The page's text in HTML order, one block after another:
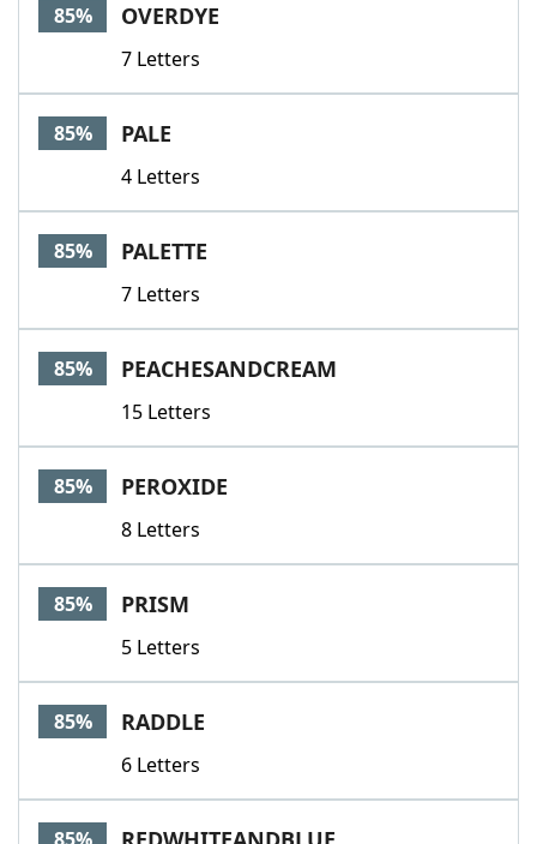
85% OVERDYE
7 Letters
85% PALE
4 Letters
85% PALETTE
7 Letters
85% PEACHESANDCREAM
15 Letters
85% PEROXIDE
8 Letters
85% PRISM
5 Letters
85% RADDLE
6 Letters